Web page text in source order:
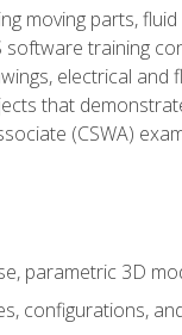
moving parts,
software training
electrical and
that
(CSWA)
parametric 3D
configurations,